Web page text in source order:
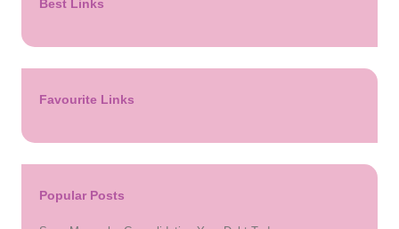
Best Links
Favourite Links
Popular Posts